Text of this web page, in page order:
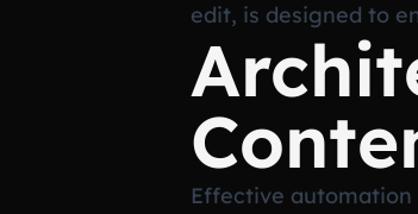
edit, is designed to
Effective